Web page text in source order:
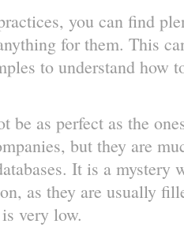
you can find
for them. This
to understand how
be as perfect as the
but they are
It is a mystery
as they are usually
very low.